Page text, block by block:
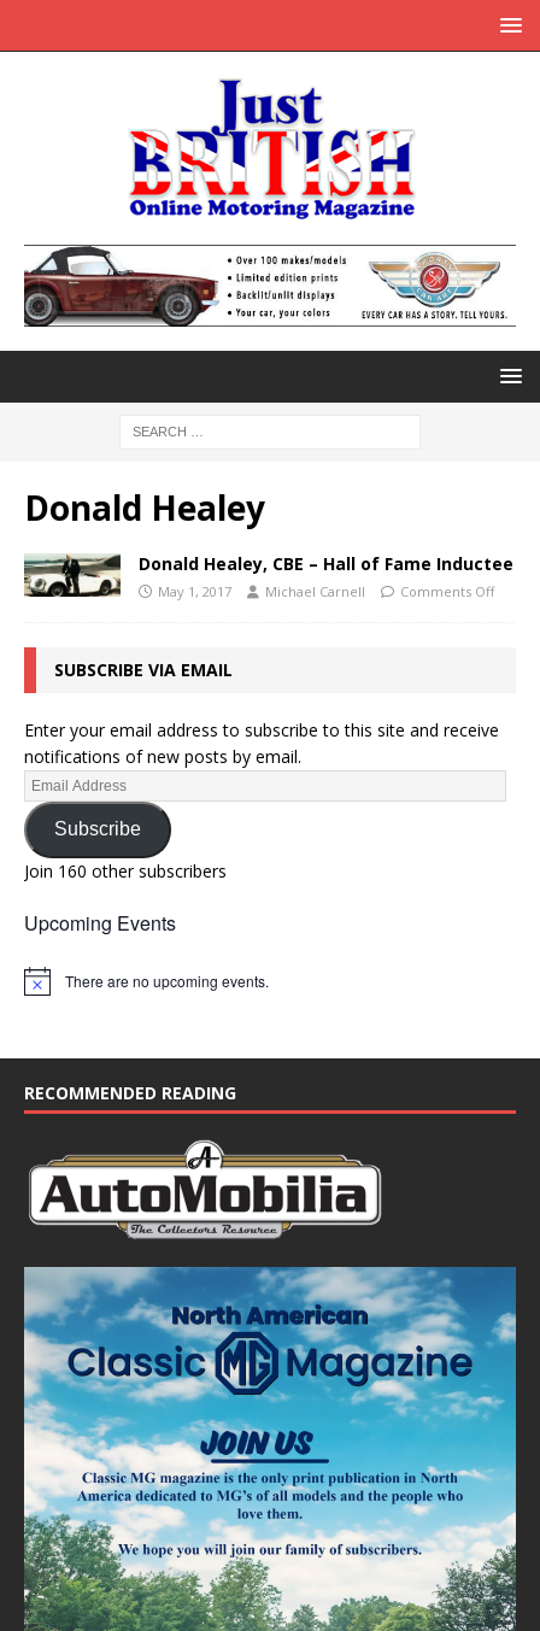
Donald Healey
Donald Healey, CBE – Hall of Fame Inductee
May 1, 2017 Michael Carnell Comments Off
SUBSCRIBE VIA EMAIL
Enter your email address to subscribe to this site and receive
notifications of new posts by email.
Subscribe
Join 160 other subscribers
Upcoming Events
N
e
There are no upcoming events.
RECOMMENDED READING